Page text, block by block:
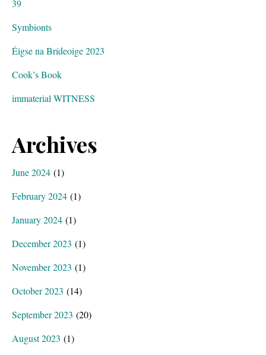
39
Symbionts
Éigse na Brídeoige 2023
Cook’s Book
immaterial WITNESS
Archives
June 2024 (1)
February 2024 (1)
January 2024 (1)
December 2023 (1)
November 2023 (1)
October 2023 (14)
September 2023 (20)
August 2023 (1)